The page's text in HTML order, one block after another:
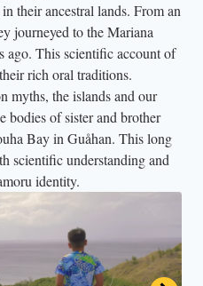
their ancestral lands. From an
journeyed to the Mariana
ago. This scientific account of
rich oral traditions.
myths, the islands and our
bodies of sister and brother
Bay in Guåhan. This long
scientific understanding and
identity.